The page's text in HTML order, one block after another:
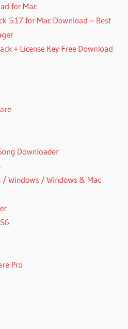
for Mac
5.17 for Mac Download – Best
+ License Key Free Download
Downloader
Windows / Windows & Mac
Pro